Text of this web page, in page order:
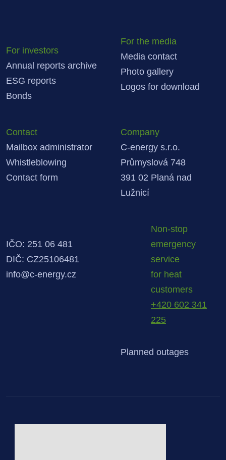
For investors
Annual reports archive
ESG reports
Bonds
For the media
Media contact
Photo gallery
Logos for download
Contact
Mailbox administrator
Whistleblowing
Contact form
Company
C-energy s.r.o.
Průmyslová 748
391 02 Planá nad
Lužnicí
IČO: 251 06 481
DIČ: CZ25106481
info@c-energy.cz
Non-stop
emergency
service
for heat
customers
+420 602 341
225
Planned outages